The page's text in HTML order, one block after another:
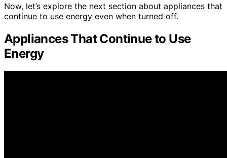
Now, let’s explore the next section about appliances that
continue to use energy even when turned off.
Appliances That Continue to Use
Energy